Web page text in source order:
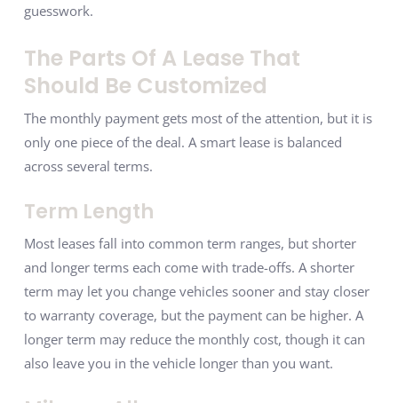
guesswork.
The Parts Of A Lease That
Should Be Customized
The monthly payment gets most of the attention, but it is
only one piece of the deal. A smart lease is balanced
across several terms.
Term Length
Most leases fall into common term ranges, but shorter
and longer terms each come with trade-offs. A shorter
term may let you change vehicles sooner and stay closer
to warranty coverage, but the payment can be higher. A
longer term may reduce the monthly cost, though it can
also leave you in the vehicle longer than you want.